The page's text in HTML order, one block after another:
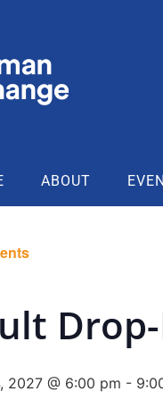
ABOUT
2027 @ 6:00 pm -